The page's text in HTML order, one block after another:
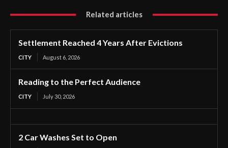
Related articles
Settlement Reached 4 Years After Evictions
CITY August 6, 2026
Reading to the Perfect Audience
CITY July 30, 2026
2 Car Washes Set to Open